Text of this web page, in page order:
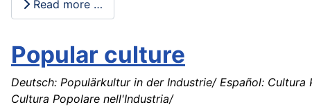
Read more …
Popular culture
Deutsch: Populärkultur in der Industrie/ Español:
Cultura Popolare nell'Industria/